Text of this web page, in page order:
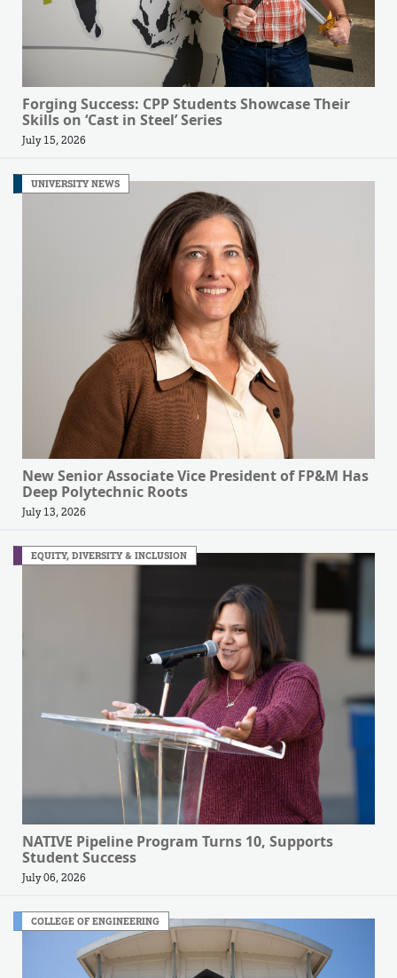
Forging Success: CPP Students Showcase Their
Skills on ‘Cast in Steel’ Series
July 15, 2026
UNIVERSITY NEWS
New Senior Associate Vice President of FP&M Has
Deep Polytechnic Roots
July 13, 2026
EQUITY, DIVERSITY & INCLUSION
NATIVE Pipeline Program Turns 10, Supports
Student Success
July 06, 2026
COLLEGE OF ENGINEERING